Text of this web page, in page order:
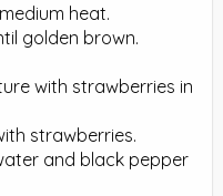
heat.
golden brown.
with strawberries in
strawberries.
and black pepper